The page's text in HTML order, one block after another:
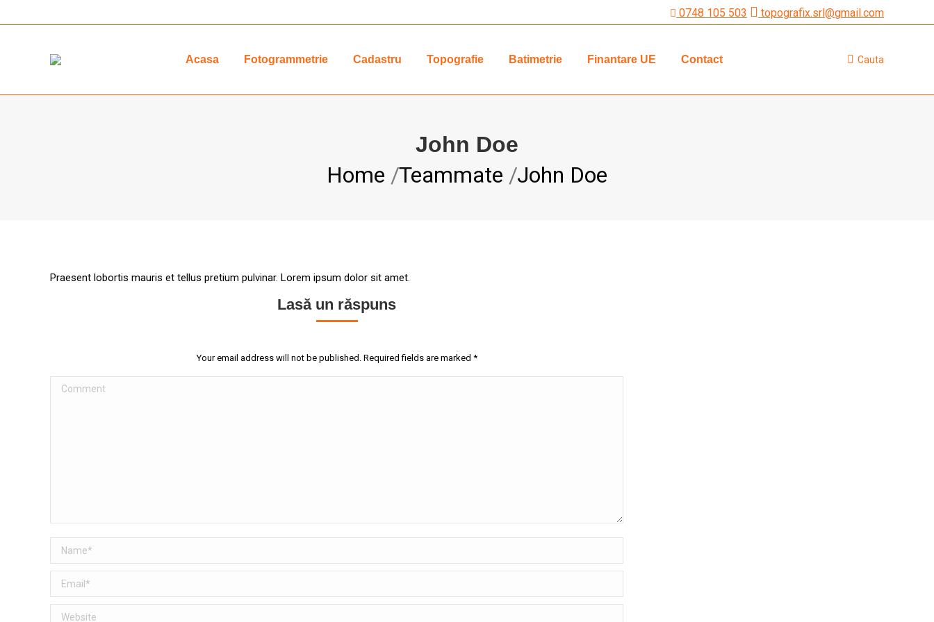
0748 105 503 topografix.srl@gmail.com
Acasa Fotogrammetrie Cadastru Topografie Batimetrie Finantare UE Contact Search:
Cauta
John Doe
You are here:
Home Teammate John Doe
Praesent lobortis mauris et tellus pretium pulvinar. Lorem ipsum dolor sit amet.
Lasă un răspuns
Your email address will not be published. Required fields are marked *
Comment
Name *
Email *
Website